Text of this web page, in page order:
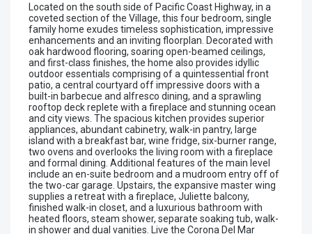
Located on the south side of Pacific Coast Highway, in a
coveted section of the Village, this four bedroom, single
family home exudes timeless sophistication, impressive
enhancements and an inviting floorplan. Decorated with
oak hardwood flooring, soaring open-beamed ceilings,
and first-class finishes, the home also provides idyllic
outdoor essentials comprising of a quintessential front
patio, a central courtyard off impressive doors with a
built-in barbecue and alfresco dining, and a sprawling
rooftop deck replete with a fireplace and stunning ocean
and city views. The spacious kitchen provides superior
appliances, abundant cabinetry, walk-in pantry, large
island with a breakfast bar, wine fridge, six-burner range,
two ovens and overlooks the living room with a fireplace
and formal dining. Additional features of the main level
include an en-suite bedroom and a mudroom entry off of
the two-car garage. Upstairs, the expansive master wing
supplies a retreat with a fireplace, Juliette balcony,
finished walk-in closet, and a luxurious bathroom with
heated floors, steam shower, separate soaking tub, walk-
in shower and dual vanities. Live the Corona Del Mar